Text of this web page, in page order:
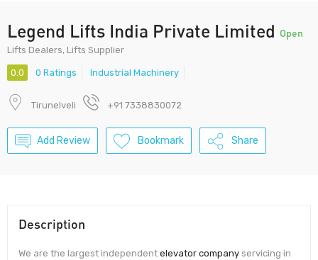
Legend Lifts India Private Limited Open
Lifts Dealers, Lifts Supplier
0.0 0 Ratings Industrial Machinery
Tirunelveli +91 7338830072
Add Review Bookmark Share
Description
We are the largest independent elevator company servicing in